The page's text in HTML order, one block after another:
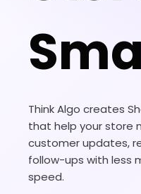
Think Algo creates
that help your store
customer updates,
follow-ups with less
speed.